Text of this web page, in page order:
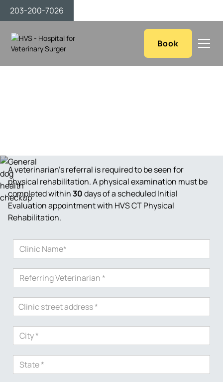
203-200-7026
Book
A veterinarian’s referral is required to be seen for
physical rehabilitation. A physical examination must be
completed within30days of a scheduled Initial
Evaluation appointment with HVS CT Physical
Rehabilitation.